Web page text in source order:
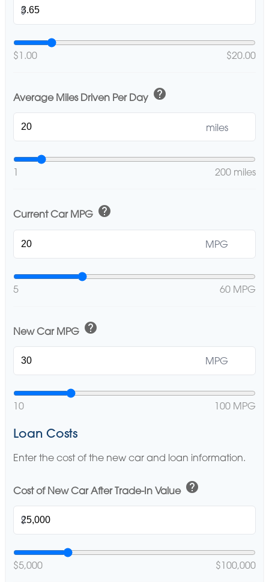
$
$1.00 $20.00
Average Miles Driven Per Day help
miles
1 200 miles
Current Car MPG help
MPG
5 60 MPG
New Car MPG help
MPG
10 100 MPG
Loan Costs
Enter the cost of the new car and loan information.
Cost of New Car After Trade-In Value help
$
$5,000 $100,000